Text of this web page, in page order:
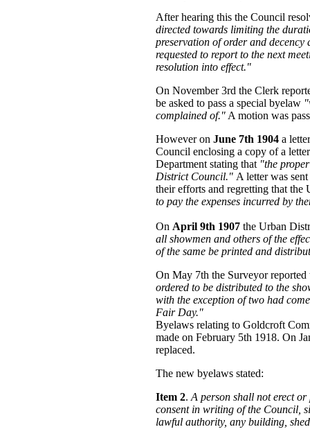
After hearing this the Council
directed towards limiting the
preservation of order and
requested to report to the next
resolution into effect."
On November 3rd the Clerk
be asked to pass a special byelaw
complained of." A motion was
However on June 7th 1904 a
Council enclosing a copy of a
Department stating that "the
District Council." A letter was
their efforts and regretting that
to pay the expenses incurred by
On April 9th 1907 the Urban
all showmen and others of the
of the same be printed and
On May 7th the Surveyor
ordered to be distributed to the
with the exception of two had
Fair Day."
Byelaws relating to Goldcroft
made on February 5th 1918. On
replaced.
The new byelaws stated:
Item 2. A person shall not erect
consent in writing of the Council,
lawful authority, any building,